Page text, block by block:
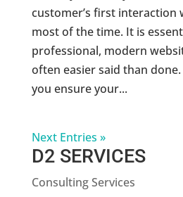
customer’s first interaction
most of the time. It is
professional, modern
often easier said than
you ensure your...
Next Entries »
D2 SERVICES
Consulting Services